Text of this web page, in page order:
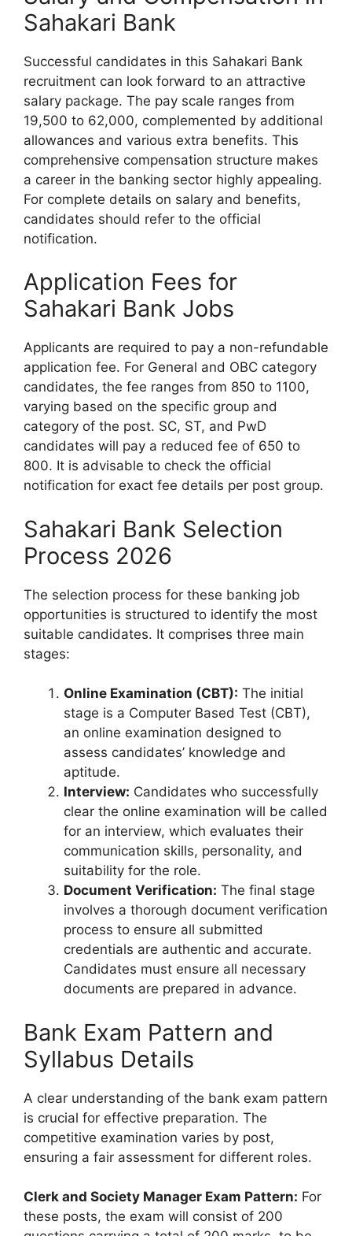
Sahakari Bank
Successful candidates in this Sahakari Bank
recruitment can look forward to an attractive
salary package. The pay scale ranges from
19,500 to 62,000, complemented by additional
allowances and various extra benefits. This
comprehensive compensation structure makes
a career in the banking sector highly appealing.
For complete details on salary and benefits,
candidates should refer to the official
notification.
Application Fees for
Sahakari Bank Jobs
Applicants are required to pay a non-refundable
application fee. For General and OBC category
candidates, the fee ranges from 850 to 1100,
varying based on the specific group and
category of the post. SC, ST, and PwD
candidates will pay a reduced fee of 650 to
800. It is advisable to check the official
notification for exact fee details per post group.
Sahakari Bank Selection
Process 2026
The selection process for these banking job
opportunities is structured to identify the most
suitable candidates. It comprises three main
stages:
Online Examination (CBT): The initial
stage is a Computer Based Test (CBT),
an online examination designed to
assess candidates’ knowledge and
aptitude.
Interview: Candidates who successfully
clear the online examination will be called
for an interview, which evaluates their
communication skills, personality, and
suitability for the role.
Document Verification: The final stage
involves a thorough document verification
process to ensure all submitted
credentials are authentic and accurate.
Candidates must ensure all necessary
documents are prepared in advance.
Bank Exam Pattern and
Syllabus Details
A clear understanding of the bank exam pattern
is crucial for effective preparation. The
competitive examination varies by post,
ensuring a fair assessment for different roles.
Clerk and Society Manager Exam Pattern: For
these posts, the exam will consist of 200